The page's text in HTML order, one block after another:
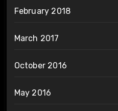
February 2018
March 2017
October 2016
May 2016